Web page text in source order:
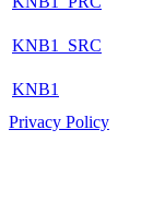
KNB1_SRC
KNB1
Privacy Policy